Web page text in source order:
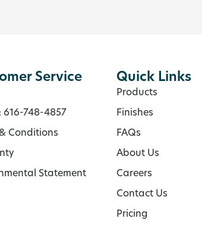
Service
616-748-4857
& Conditions
Statement
Quick Links
Products
Finishes
FAQs
About Us
Careers
Contact Us
Pricing